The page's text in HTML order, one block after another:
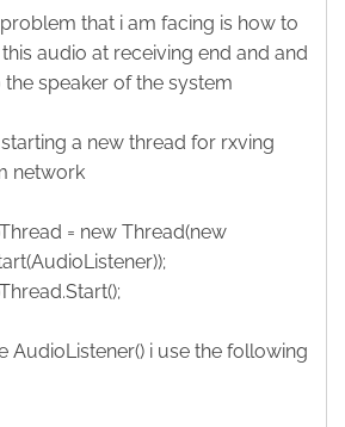
that i am facing is how to
audio at receiving end and and
the speaker of the system
a new thread for rxving
network
= new Thread(new
AudioListener() i use the following